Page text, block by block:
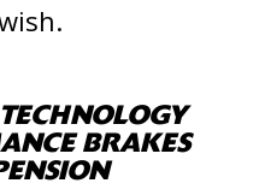
BRAKES